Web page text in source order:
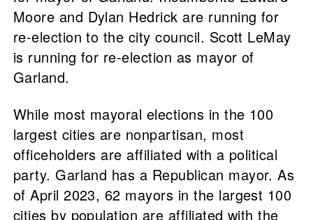
Moore and Dylan Hedrick are running for
re-election to the city council. Scott LeMay
is running for re-election as mayor of
Garland.
While most mayoral elections in the 100
largest cities are nonpartisan, most
officeholders are affiliated with a political
party. Garland has a Republican mayor. As
of April 2023, 62 mayors in the largest 100
cities by population are affiliated with the